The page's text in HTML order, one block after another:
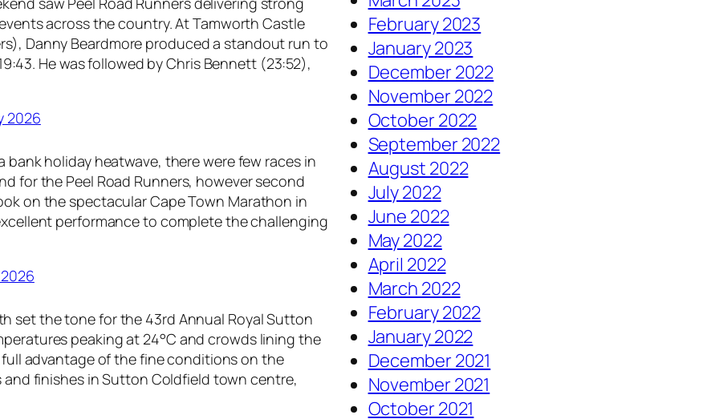
u
l
y
2
k
l
y
R
n
-
u
p
–
5
t
J
u
n
e
across the country. At Tamworth Castle
Danny Beardmore produced a standout run to
He was followed by Chris Bennett (23:52),
2026
holiday heatwave, there were few races in
for the Peel Road Runners, however second
on the spectacular Cape Town Marathon in
performance to complete the challenging
set the tone for the 43rd Annual Royal Sutton
peaking at 24°C and crowds lining the
advantage of the fine conditions on the
and finishes in Sutton Coldfield town centre,
February 2023
January 2023
December 2022
November 2022
October 2022
September 2022
August 2022
July 2022
June 2022
May 2022
April 2022
March 2022
February 2022
January 2022
December 2021
November 2021
October 2021